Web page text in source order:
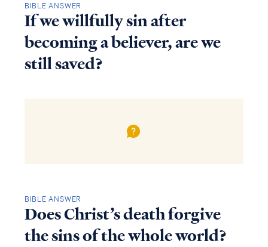
BIBLE ANSWER
If we willfully sin after
becoming a believer, are we
still saved?
BIBLE ANSWER
Does Christ’s death forgive
the sins of the whole world?